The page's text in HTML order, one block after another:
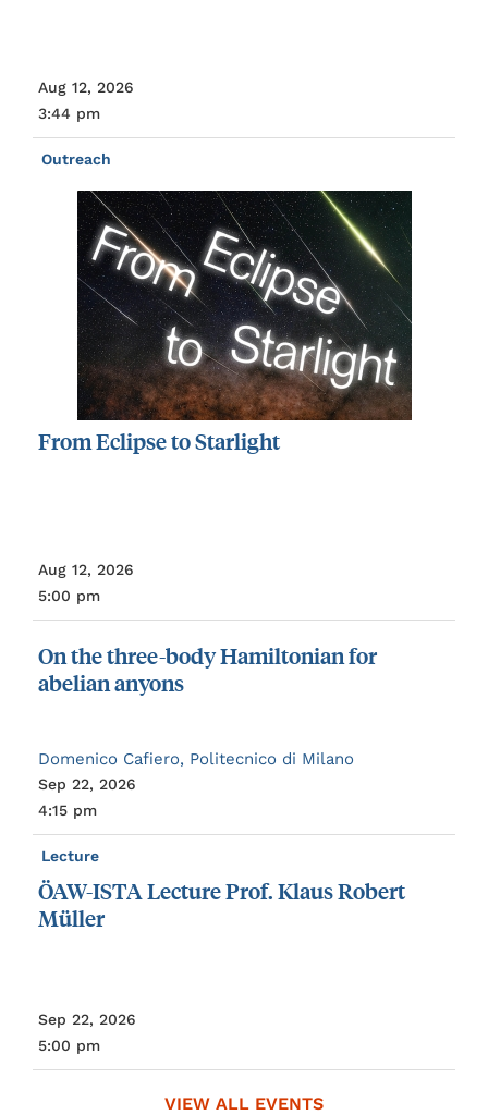
Aug 12, 2026
3:44 pm
Outreach
FromEclipsetoStarlight
Aug 12, 2026
5:00 pm
Onthethree-bodyHamiltonianfor
abeliananyons
Domenico Cafiero, Politecnico di Milano
Sep 22, 2026
4:15 pm
Lecture
ÖAW-ISTALectureProf.KlausRobert
Müller
Sep 22, 2026
5:00 pm
VIEW ALL EVENTS